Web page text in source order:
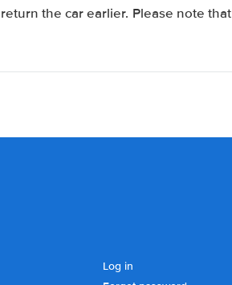
the car earlier. Please note that
Log in